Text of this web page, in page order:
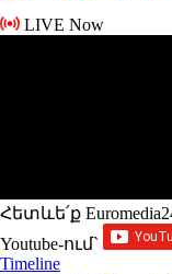
LIVE Now
Հետևե՛ք
Youtube-ում`
Timeline